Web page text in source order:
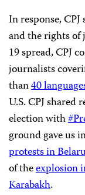
In response,
and the rights
19 spread, CPJ
journalists
than40
U.S. CPJ shared
election with
ground gave us
protests in
of theexplosion
Karabakh.